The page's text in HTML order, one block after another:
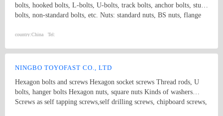
bolts, hooked bolts, L-bolts, U-bolts, track bolts, anchor bolts, stud
bolts, non-standard bolts, etc. Nuts: standard nuts, BS nuts, flange
etc. Washers: flat washers, spring washers, non-standard washers
samples and drawings
country:China Tel:
NINGBO TOYOFAST CO., LTD
Hexagon bolts and screws Hexagon socket screws Thread rods, U
bolts, hanger bolts Hexagon nuts, square nuts Kinds of washers
Screws as self tapping screws,self drilling screws, chipboard screws,